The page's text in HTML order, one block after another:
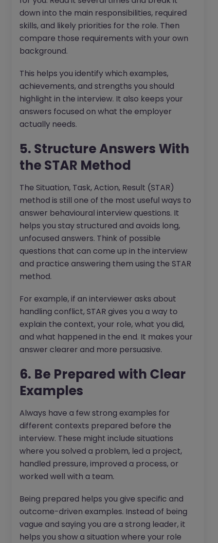
down into the main responsibilities, required
skills, and likely priorities for the role. Then
compare those requirements with your own
background.
This helps you identify which examples,
achievements, and strengths you should
highlight in the interview. It also keeps your
answers focused on what the employer
actually needs.
5. Structure Answers With
the STAR Method
The Situation, Task, Action, Result (STAR)
method is still one of the most useful ways to
answer behavioural interview questions. It
helps you stay structured and avoids long,
unfocused answers. Think of possible
questions that can come up in the interview
and practice answering them using the STAR
method.
For example, if an interviewer asks about
handling conflict, STAR gives you a way to
explain the context, your role, what you did,
and what happened in the end. It makes your
answer clearer and more persuasive.
6. Be Prepared with Clear
Examples
Always have a few strong examples for
different contexts prepared before the
interview. These might include situations
where you solved a problem, led a project,
handled pressure, improved a process, or
worked well with a team.
Being prepared helps you give specific and
outcome-driven examples. Instead of being
vague and saying you are a strong leader, it
helps you show a situation where your role